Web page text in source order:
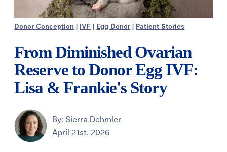
Donor Conception IVF Egg Donor| Patient Stories
From Diminished Ovarian
Reserve to Donor Egg IVF:
Lisa & Frankie's Story
By: Sierra Dehmler
April 21st, 2026